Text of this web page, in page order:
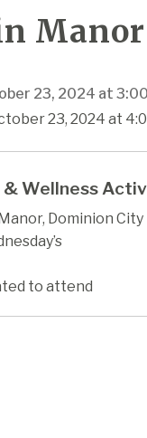
Manor
23, 2024 at
23, 2024 at
& Wellness
Dominion City
to attend